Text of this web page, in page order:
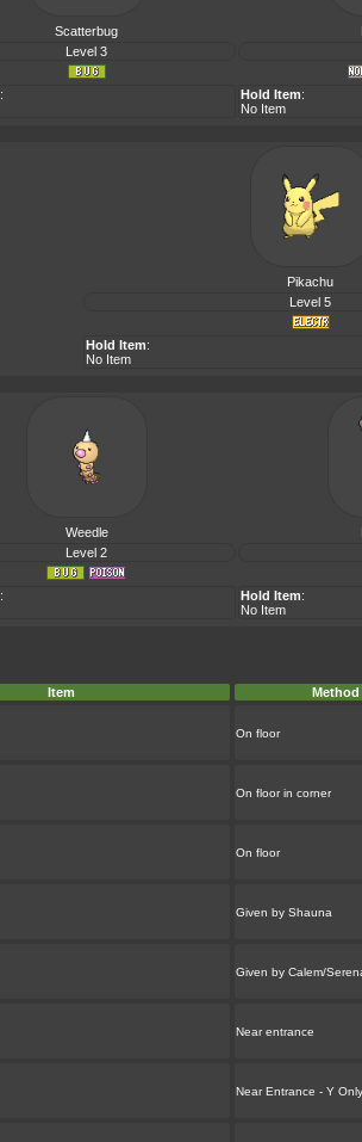
Scatterbug
Level 3
:
Hold Item:
No Item
Pikachu
Level 5
Hold Item:
No Item
Weedle
Level 2
:
Hold Item:
No Item
Item Method
On floor
On floor in corner
On floor
Given by Shauna
Given by Calem/
Near entrance
Near Entrance - Y Only